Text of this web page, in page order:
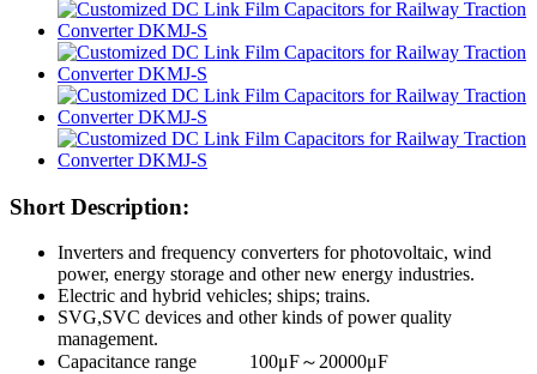
Short Description:
Inverters and frequency converters for photovoltaic, wind
power, energy storage and other new energy industries.
Electric and hybrid vehicles; ships; trains.
SVG,SVC devices and other kinds of power quality
management.
Capacitance range 100μF～20000μF